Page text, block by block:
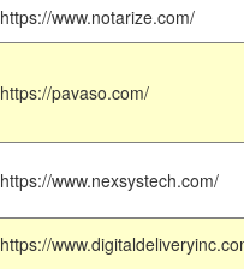
https://www.notarize.com/
https://pavaso.com/
https://www.nexsystech.com/
https://